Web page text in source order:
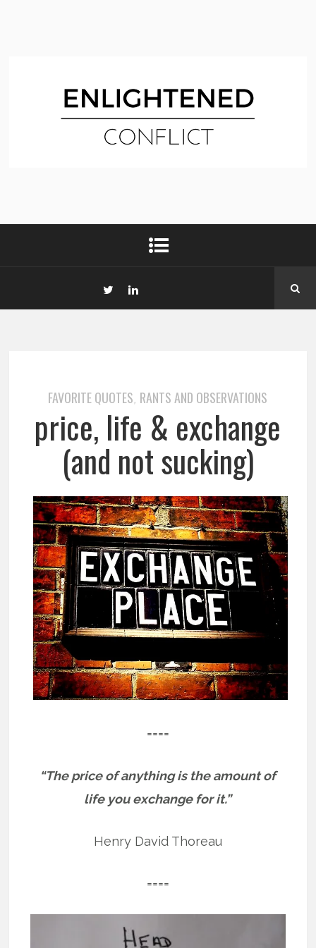
FAVORITE QUOTES, RANTS AND OBSERVATIONS
price, life & exchange
(and not sucking)
====
“The price of anything is the amount of
life you exchange for it.”
Henry David Thoreau
====